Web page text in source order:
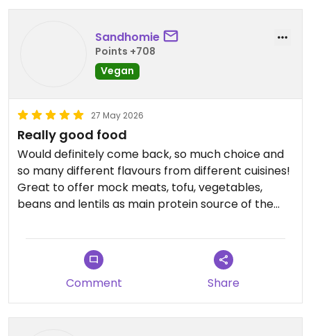
Sandhomie
Points +708
Vegan
27 May 2026
Really good food
Would definitely come back, so much choice and
so many different flavours from different cuisines!
Great to offer mock meats, tofu, vegetables,
beans and lentils as main protein source of the
Updated from previous review on 2026-05-27
Comment
Share